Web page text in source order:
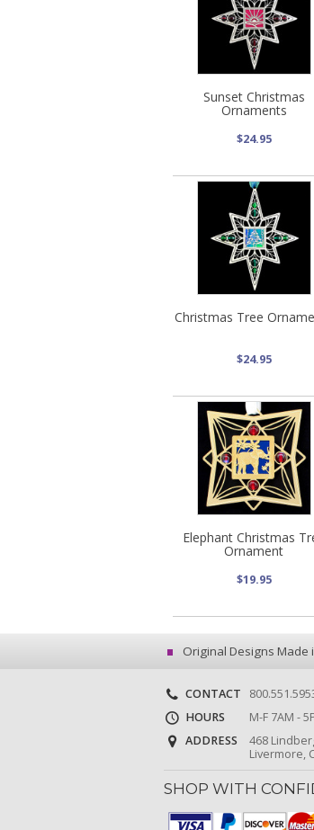
Sunset Christmas
Ornaments
$24.95
Christmas Tree
$24.95
Elephant Christmas
Ornament
$19.95
Original Designs Made
CONTACT
HOURS
M-F 7AM -
ADDRESS
468
Livermore,
SHOP WITH